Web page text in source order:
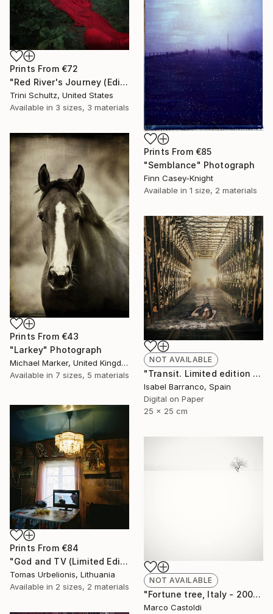
Prints From €72
"Red River's Journey (Edition 3 of 25)" Photograph
Trini Schultz, United States
Available in 3 sizes, 3 materials
Prints From €85
"Semblance" Photograph
Finn Casey-Knight
Available in 1 size, 2 materials
Prints From €43
"Larkey" Photograph
Michael Marker, United Kingdom
Available in 7 sizes, 5 materials
NOT AVAILABLE
"Transit. Limited edition 2/3." Photograph
Isabel Barranco, Spain
Digital on Paper
25 x 25 cm
Prints From €84
"God and TV (Limited Edition 2 of 5" Photograph
Tomas Urbelionis, Lithuania
Available in 2 sizes, 2 materials
NOT AVAILABLE
"Fortune tree, Italy - 2009" Photograph
Marco Castoldi